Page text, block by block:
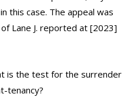
this case. The appeal was
Lane J. reported at [2023]
is the test for the surrender
tenancy?